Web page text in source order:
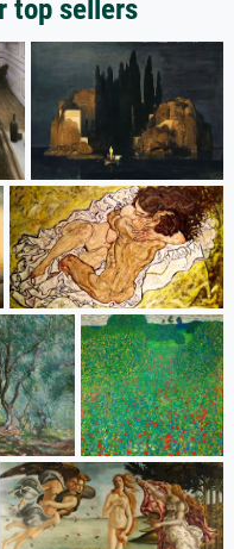
top sellers